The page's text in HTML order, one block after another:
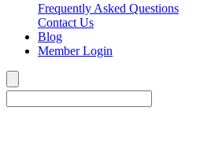
Frequently Asked Questions
Contact Us
Blog
Member Login